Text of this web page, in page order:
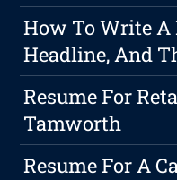
How To Write A
Headline, And
Resume For
Tamworth
Resume For A